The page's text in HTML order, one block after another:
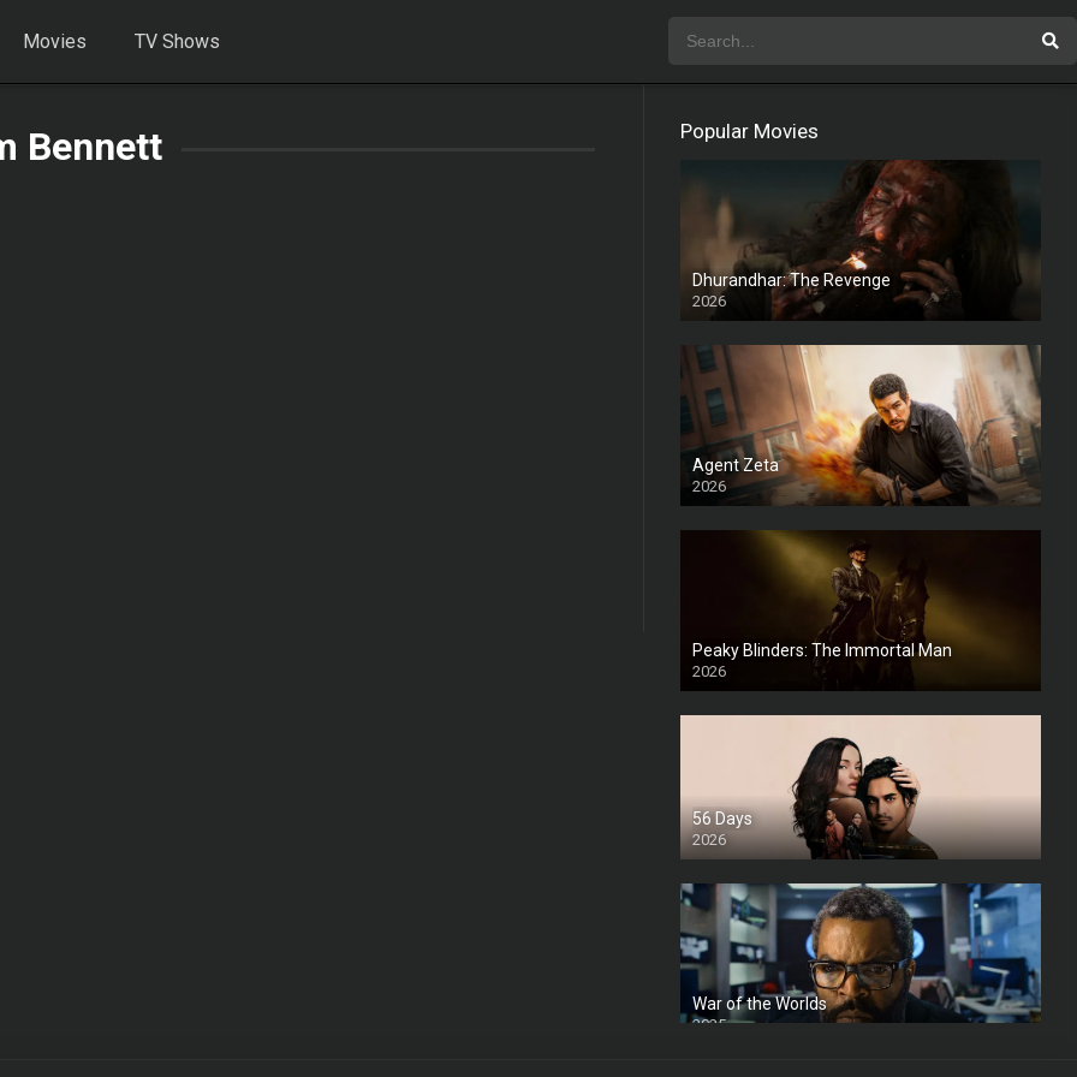
Movies TV Shows
Bennett Popular Movies
Dhurandhar: The Revenge
2026
HD
Agent Zeta
2026
HD
Peaky Blinders: The Immortal Man
2026
HD
56 Days
2026
War of the Worlds
2025